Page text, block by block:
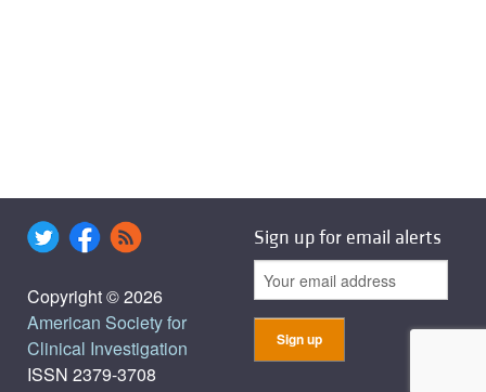
Copyright © 2026
American Society for
Clinical Investigation
ISSN 2379-3708
Sign up for email alerts